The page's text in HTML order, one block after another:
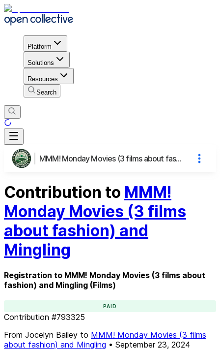
Platform
Solutions
Resources
Search
MMM! Monday Movies (3 films about fashion) and Mingling
Contribution to MMM!
Monday Movies (3 films
about fashion) and
Mingling
Registration to MMM! Monday Movies (3 films about
fashion) and Mingling (Films)
PAID
Contribution #793325
From Jocelyn Bailey to MMM! Monday Movies (3 films
about fashion) and Mingling • September 23, 2024